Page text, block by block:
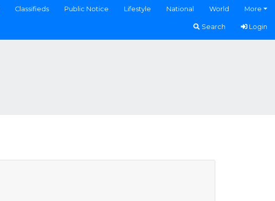
Classifieds Public Notice Lifestyle National World More
Search Login